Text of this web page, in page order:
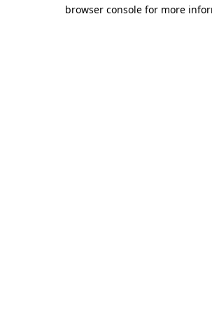
browser console for more